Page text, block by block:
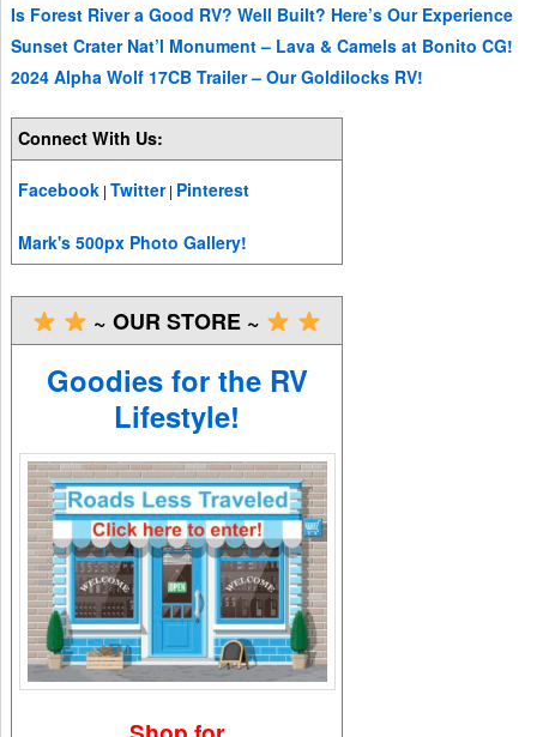
Is Forest River a Good RV? Well Built? Here’s Our Experience
Sunset Crater Nat’l Monument – Lava & Camels at Bonito CG!
2024 Alpha Wolf 17CB Trailer – Our Goldilocks RV!
Connect With Us:
Facebook |Twitter| Pinterest
Mark's 500px Photo Gallery!
~ OUR STORE ~
Goodies for the RV
Lifestyle!